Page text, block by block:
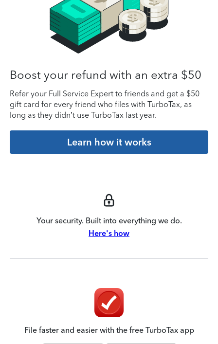
Boost your refund with an extra $50
Refer your Full Service Expert to friends and get a $50
gift card for every friend who files with TurboTax, as
long as they didn’t use TurboTax last year.
Learn how it works
Your security. Built into everything we do.
Here's how
File faster and easier with the free TurboTax app